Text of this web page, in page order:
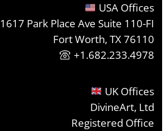
USA Offices
1617 Park Place Ave Suite 110-FI
Fort Worth, TX 76110
+1.682.233.4978
UK Offices
DivineArt, Ltd
Registered Office